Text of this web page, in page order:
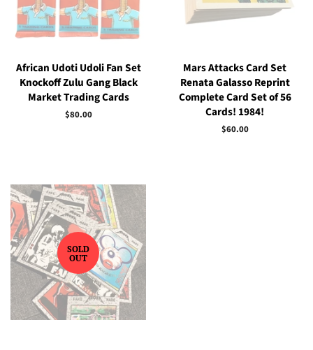
African Udoti Udoli Fan Set
Knockoff Zulu Gang Black
Market Trading Cards
Regular
$80.00
Mars Attacks Card Set
Renata Galasso Reprint
Complete Card Set of 56
Cards! 1984!
Regular
$60.00
SOLD
OUT